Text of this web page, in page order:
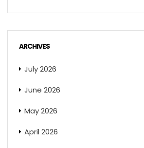
ARCHIVES
July 2026
June 2026
May 2026
April 2026